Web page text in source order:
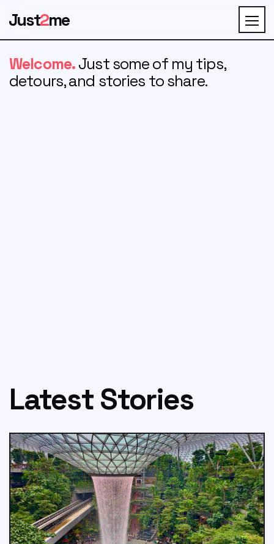
Just2me
Welcome.Just some of my tips,
detours, and stories to share.
Latest Stories